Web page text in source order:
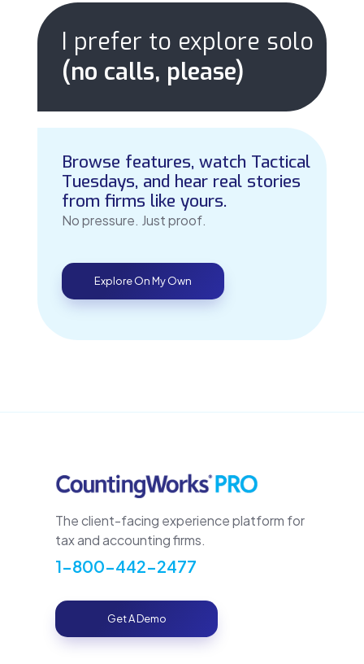
I prefer to explore solo
(no calls, please)
Browse features, watch Tactical
Tuesdays, and hear real stories
from firms like yours.
No pressure. Just proof.
Explore On My Own
The client-facing experience platform for
tax and accounting firms.
1-800-442-2477
Get A Demo